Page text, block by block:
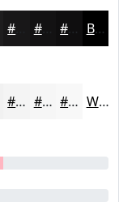
#131213 #0F0E0F Black
#F4F4F4 #F6F6F6 #F8F8F8 White